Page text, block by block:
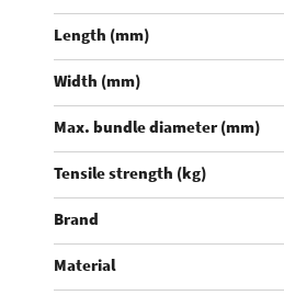
Length (mm)
Width (mm)
Max. bundle diameter (mm)
Tensile strength (kg)
Brand
Material